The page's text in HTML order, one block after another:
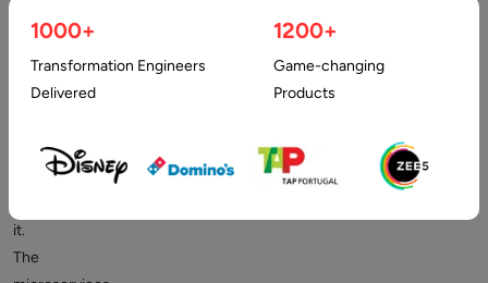
has
been
it.
The
1000+
Transformation Engineers
Delivered
1200+
Game-changing
Products